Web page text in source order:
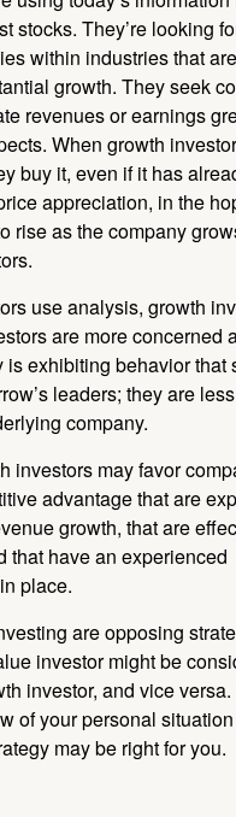
stocks. They’re looking
within industries that
growth. They seek
revenues or earnings
When growth
buy it, even if it has
appreciation, in the
rise as the company
use analysis, growth
are more concerned
is exhibiting behavior that
leaders; they are
company.
investors may favor
advantage that are
growth, that are
that have an experienced
place.
are opposing
investor might be
investor, and vice
of your personal
may be right for you.